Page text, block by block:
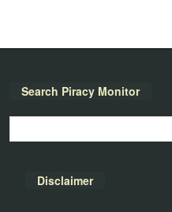
Search Piracy Monitor
Disclaimer